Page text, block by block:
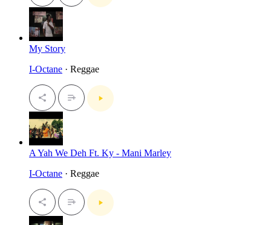
My Story
I-Octane · Reggae
A Yah We Deh Ft. Ky - Mani Marley
I-Octane · Reggae